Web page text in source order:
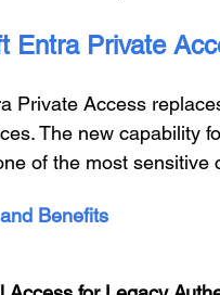
Entra Private
Private Access
The new capability
of the most
Benefits